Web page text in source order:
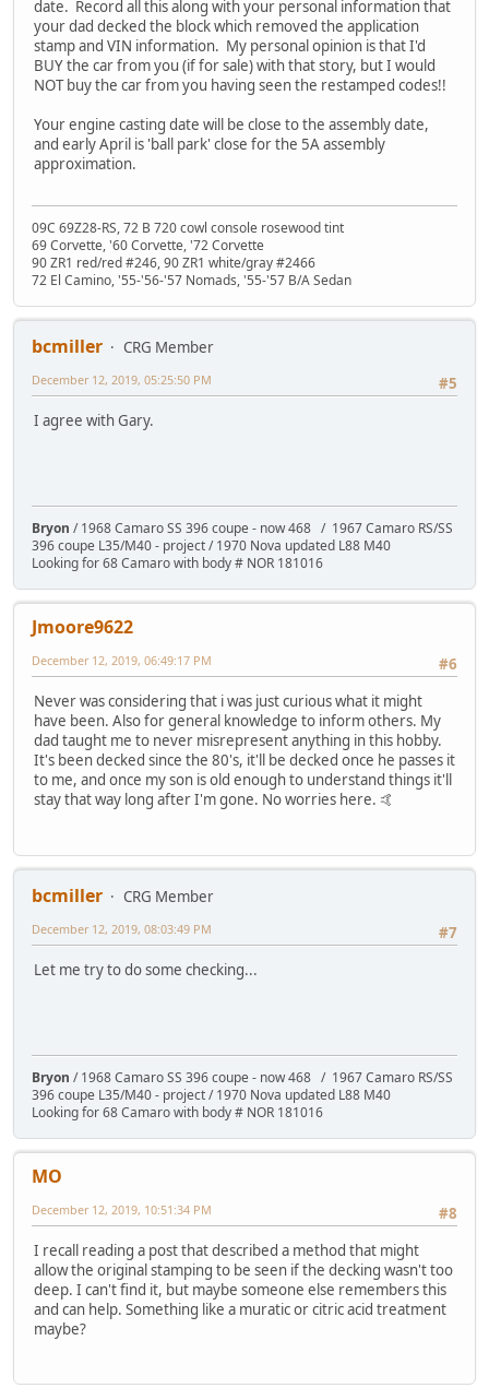
date. Record all this along with your personal information that
your dad decked the block which removed the application
stamp and VIN information. My personal opinion is that I'd
BUY the car from you (if for sale) with that story, but I would
NOT buy the car from you having seen the restamped codes!!
Your engine casting date will be close to the assembly date,
and early April is 'ball park' close for the 5A assembly
approximation.
09C 69Z28-RS, 72 B 720 cowl console rosewood tint
69 Corvette, '60 Corvette, '72 Corvette
90 ZR1 red/red #246, 90 ZR1 white/gray #2466
72 El Camino, '55-'56-'57 Nomads, '55-'57 B/A Sedan
bcmiller
CRG Member
#5
December 12, 2019, 05:25:50 PM
I agree with Gary.
Bryon / 1968 Camaro SS 396 coupe - now 468 / 1967 Camaro RS/SS
396 coupe L35/M40 - project / 1970 Nova updated L88 M40
Looking for 68 Camaro with body # NOR 181016
Jmoore9622
#6
December 12, 2019, 06:49:17 PM
Never was considering that i was just curious what it might
have been. Also for general knowledge to inform others. My
dad taught me to never misrepresent anything in this hobby.
It's been decked since the 80's, it'll be decked once he passes it
to me, and once my son is old enough to understand things it'll
stay that way long after I'm gone. No worries here. 🤙
bcmiller
CRG Member
#7
December 12, 2019, 08:03:49 PM
Let me try to do some checking...
Bryon / 1968 Camaro SS 396 coupe - now 468 / 1967 Camaro RS/SS
396 coupe L35/M40 - project / 1970 Nova updated L88 M40
Looking for 68 Camaro with body # NOR 181016
MO
#8
December 12, 2019, 10:51:34 PM
I recall reading a post that described a method that might
allow the original stamping to be seen if the decking wasn't too
deep. I can't find it, but maybe someone else remembers this
and can help. Something like a muratic or citric acid treatment
maybe?